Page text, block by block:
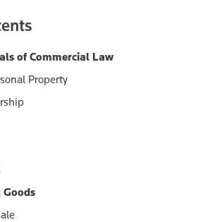
of Commercial Law
Property